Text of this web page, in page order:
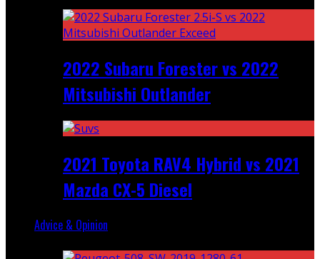
2022 Subaru Forester vs 2022
Mitsubishi Outlander
2021 Toyota RAV4 Hybrid vs 2021
Mazda CX-5 Diesel
Advice & Opinion